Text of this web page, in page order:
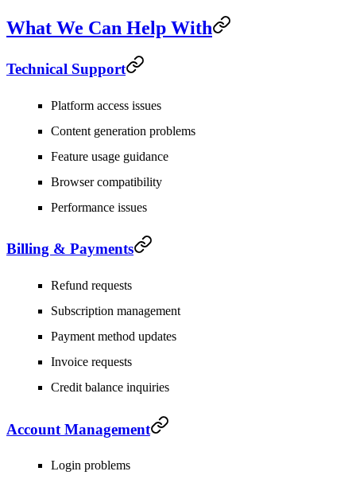
What We Can Help With
Technical Support
Platform access issues
Content generation problems
Feature usage guidance
Browser compatibility
Performance issues
Billing & Payments
Refund requests
Subscription management
Payment method updates
Invoice requests
Credit balance inquiries
Account Management
Login problems